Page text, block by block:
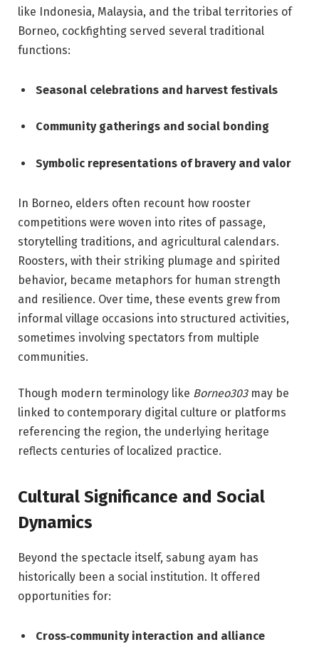
like Indonesia, Malaysia, and the tribal territories of
Borneo, cockfighting served several traditional
functions:
Seasonal celebrations and harvest festivals
Community gatherings and social bonding
Symbolic representations of bravery and valor
In Borneo, elders often recount how rooster
competitions were woven into rites of passage,
storytelling traditions, and agricultural calendars.
Roosters, with their striking plumage and spirited
behavior, became metaphors for human strength
and resilience. Over time, these events grew from
informal village occasions into structured activities,
sometimes involving spectators from multiple
communities.
Though modern terminology like Borneo303may be
linked to contemporary digital culture or platforms
referencing the region, the underlying heritage
reflects centuries of localized practice.
Cultural Significance and Social
Dynamics
Beyond the spectacle itself, sabung ayam has
historically been a social institution. It offered
opportunities for:
Cross‑community interaction and alliance